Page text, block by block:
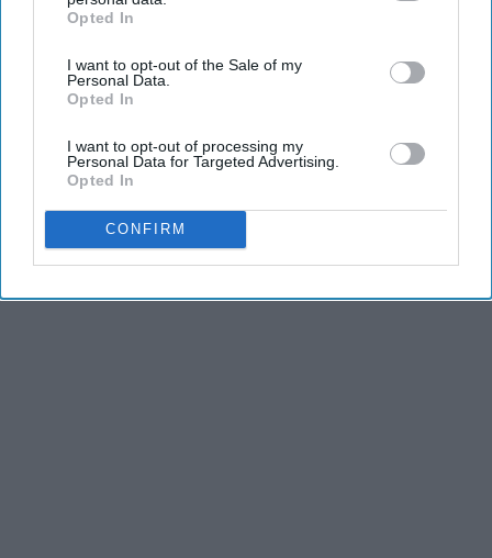
IAB’s list of downstream participants. This information may
Downstream Participantsthat may further disclose it to other
third parties.
Opted In
I want to opt-out of the Sale of my
Personal Data.
Opted In
I want to opt-out of processing my
Personal Data for Targeted Advertising.
Opted In
CONFIRM